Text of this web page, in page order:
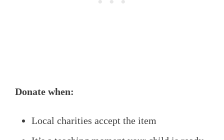
Donate when:
Local charities accept the item